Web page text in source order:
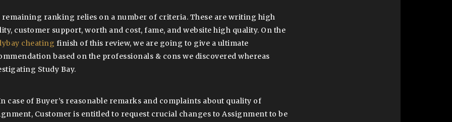
remaining ranking relies on a number of criteria. These are writing high
customer support, worth and cost, fame, and website high quality. On the
cheating finish of this review, we are going to give a ultimate
based on the professionals & cons we discovered whereas
Study Bay.
case of Buyer’s reasonable remarks and complaints about quality of
Customer is entitled to request crucial changes to Assignment to be